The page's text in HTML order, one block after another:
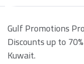
Gulf Promotions
Discounts up to
Kuwait.